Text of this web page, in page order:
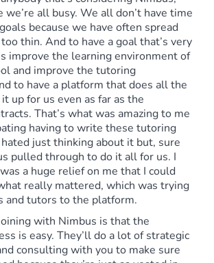
we’re all busy. We all don’t have time
because we have often spread
thin. And to have a goal that’s very
improve the learning environment of
and improve the tutoring
to have a platform that does all the
up for us even as far as the
That’s what was amazing to me
having to write these tutoring
just thinking about it but, sure
pulled through to do it all for us. I
a huge relief on me that I could
really mattered, which was trying
and tutors to the platform.
with Nimbus is that the
is easy. They’ll do a lot of strategic
consulting with you to make sure